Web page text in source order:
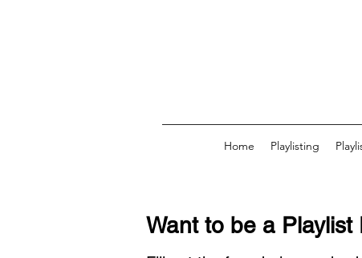
Home Playlisting
Want to be a Playlist